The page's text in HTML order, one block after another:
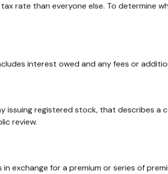
rate than everyone else. To determine
interest owed and any fees or
registered stock, that describes a
review.
for a premium or series of